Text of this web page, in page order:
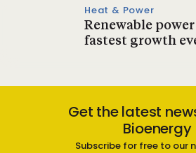
Heat & Power
Renewable
fastest growth
Get the latest
Bioenergy
Subscribe for free to our